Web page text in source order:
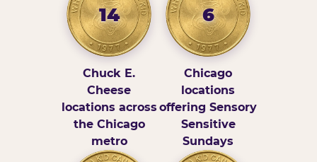
14
Chuck E.
Cheese
locations across
the Chicago
metro
6
Chicago
locations
offering Sensory
Sensitive
Sundays